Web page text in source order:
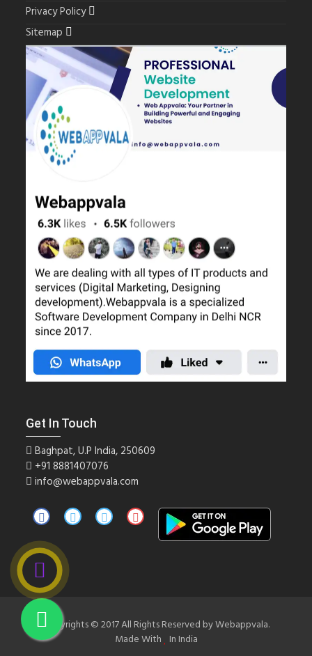
Privacy Policy
Sitemap
Get In Touch
Baghpat, U.P India, 250609
+918881407076
info@webappvala.com
Copyrights © 2017 All Rights Reserved by Webappvala.
Made With In India